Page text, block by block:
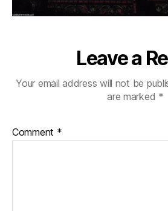
Leave a
Your email address will not be
are marked *
Comment *